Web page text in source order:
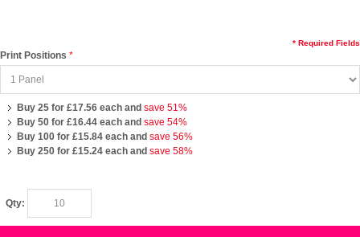
Print Positions
Buy 25 for £17.56 each and save 51 %
Buy 50 for £16.44 each and save 54%
Buy 100 for £15.84 each and save 56%
Buy 250 for £15.24 each and save 58%
* Required Fields
Qty: